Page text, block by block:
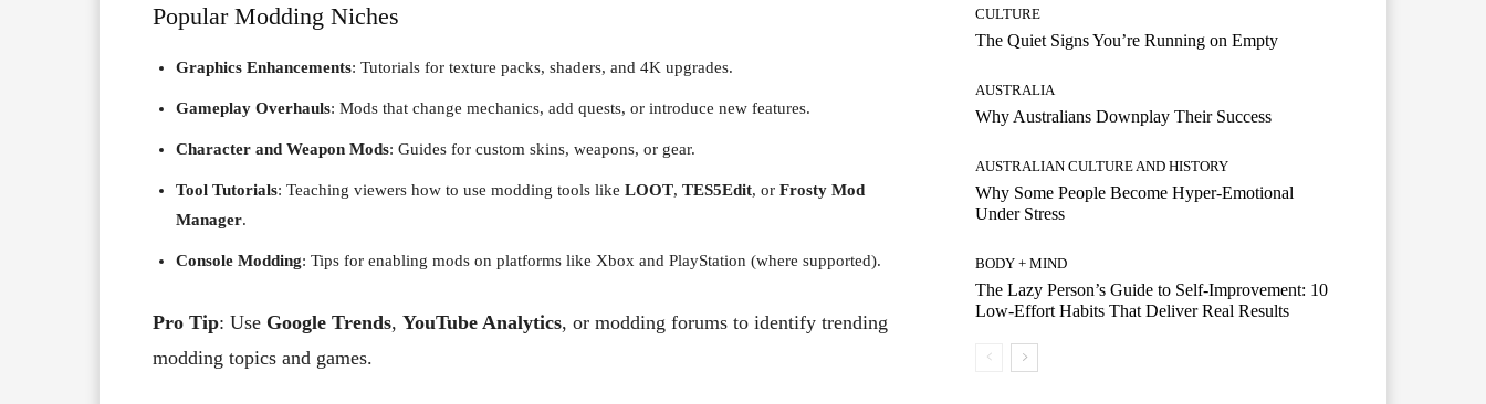
Popular Modding Niches
Graphics Enhancements: Tutorials for texture packs, shaders, and 4K upgrades.
Gameplay Overhauls: Mods that change mechanics, add quests, or introduce new features.
Character and Weapon Mods: Guides for custom skins, weapons, or gear.
Tool Tutorials: Teaching viewers how to use modding tools like LOOT, TES5Edit, or Frosty Mod
Manager.
Console Modding: Tips for enabling mods on platforms like Xbox and PlayStation (where supported).
Pro Tip: Use Google Trends, YouTube Analytics, or modding forums to identify trending
modding topics and games.
CULTURE
The Quiet Signs You’re Running on Empty
AUSTRALIA
Why Australians Downplay Their Success
AUSTRALIAN CULTURE AND HISTORY
Why Some People Become Hyper-Emotional
Under Stress
BODY + MIND
The Lazy Person’s Guide to Self-Improvement: 10
Low-Effort Habits That Deliver Real Results